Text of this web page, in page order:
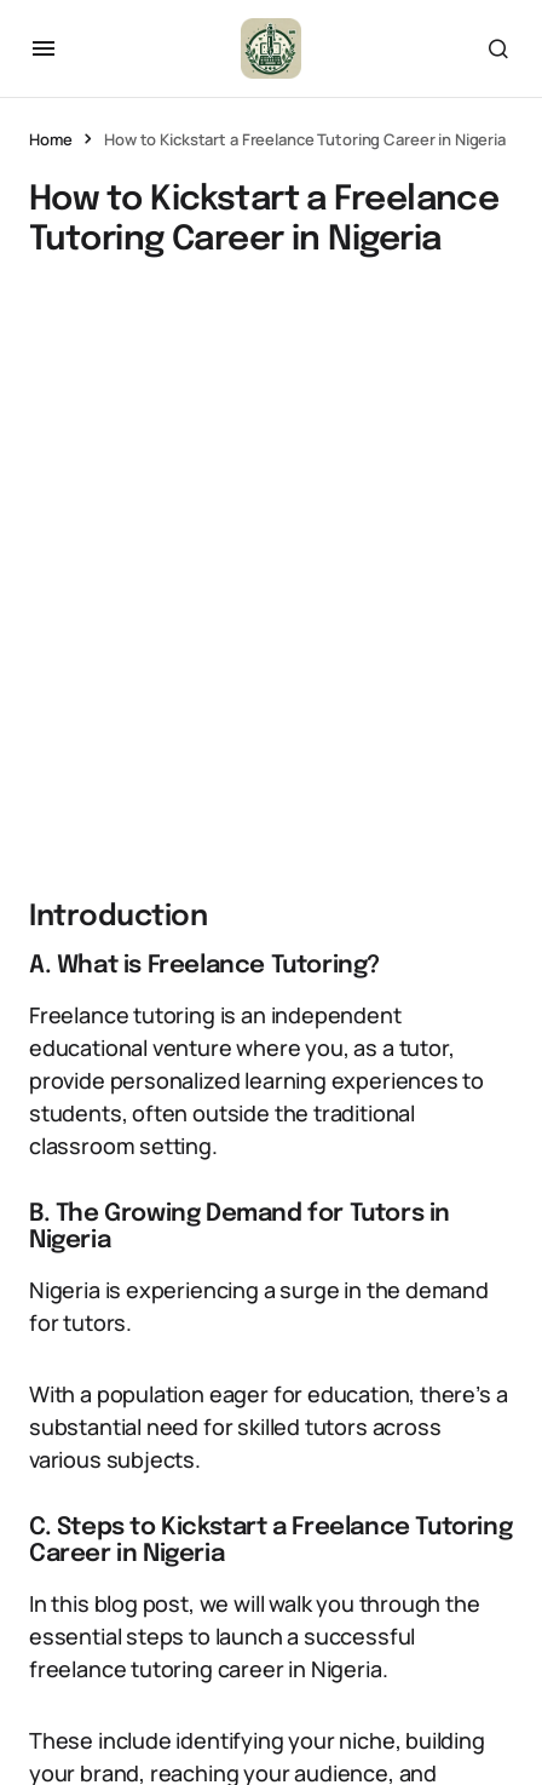
Home How to Kickstart a Freelance Tutoring Career in Nigeria
How to Kickstart a Freelance
Tutoring Career in Nigeria
Introduction
A. What is Freelance Tutoring?
Freelance tutoring is an independent
educational venture where you, as a tutor,
provide personalized learning experiences to
students, often outside the traditional
classroom setting.
B. The Growing Demand for Tutors in
Nigeria
Nigeria is experiencing a surge in the demand
for tutors.
With a population eager for education, there’s a
substantial need for skilled tutors across
various subjects.
C. Steps to Kickstart a Freelance Tutoring
Career in Nigeria
In this blog post, we will walk you through the
essential steps to launch a successful
freelance tutoring career in Nigeria.
These include identifying your niche, building
your brand, reaching your audience, and